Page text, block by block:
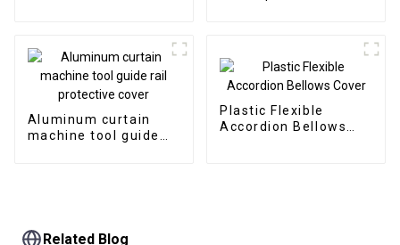
Aluminum curtain
machine tool guide
Plastic Flexible
Accordion Bellows
Related Blog